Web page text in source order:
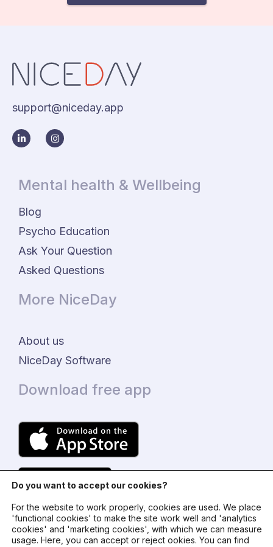
support@niceday.app
Mental health & Wellbeing
Blog
Psycho Education
Ask Your Question
Asked Questions
More NiceDay
About us
NiceDay Software
Download free app
© 2024 - NiceDay Nederland
Do you want to accept our cookies?
For the website to work properly, cookies are used. We place
'functional cookies' to make the site work well and 'analytics
cookies' and 'marketing cookies', with which we can measure
usage. Here, you can accept or reject ookies. You can find